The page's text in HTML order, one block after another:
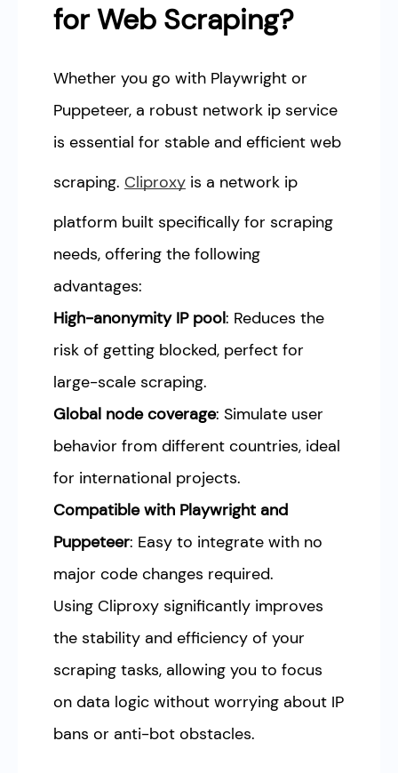
for Web Scraping?
Whether you go with Playwright or
Puppeteer, a robust network ip service
is essential for stable and efficient web
scraping. Cliproxy is a network ip
platform built specifically for scraping
needs, offering the following
advantages:
High-anonymity IP pool: Reduces the
risk of getting blocked, perfect for
large-scale scraping.
Global node coverage: Simulate user
behavior from different countries, ideal
for international projects.
Compatible with Playwright and
Puppeteer: Easy to integrate with no
major code changes required.
Using Cliproxy significantly improves
the stability and efficiency of your
scraping tasks, allowing you to focus
on data logic without worrying about IP
bans or anti-bot obstacles.